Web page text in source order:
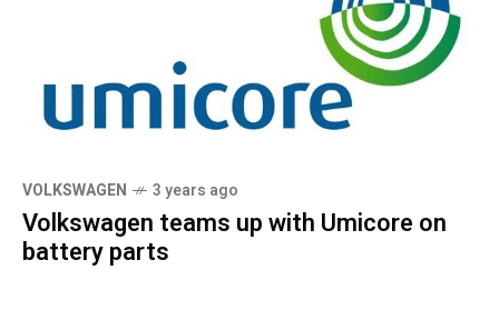
VOLKSWAGEN 3 years ago
Volkswagen teams up with Umicore on
battery parts